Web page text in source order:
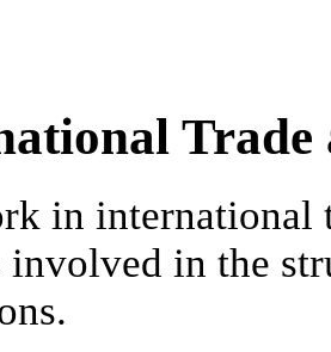
Trade
in international
involved in the